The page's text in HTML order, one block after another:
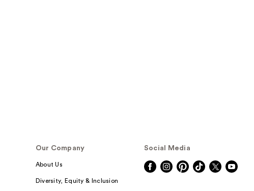
Our Company
About Us
Diversity, Equity & Inclusion
Social Media